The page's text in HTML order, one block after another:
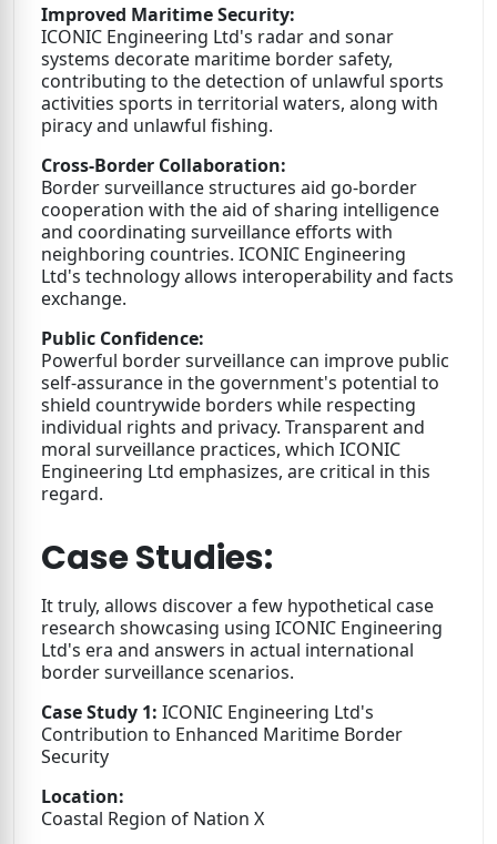
Improved Maritime Security:
ICONIC Engineering Ltd's radar and sonar
systems decorate maritime border safety,
contributing to the detection of unlawful sports
activities sports in territorial waters, along with
piracy and unlawful fishing.
Cross-Border Collaboration:
Border surveillance structures aid go-border
cooperation with the aid of sharing intelligence
and coordinating surveillance efforts with
neighboring countries. ICONIC Engineering
Ltd's technology allows interoperability and facts
exchange.
Public Confidence:
Powerful border surveillance can improve public
self-assurance in the government's potential to
shield countrywide borders while respecting
individual rights and privacy. Transparent and
moral surveillance practices, which ICONIC
Engineering Ltd emphasizes, are critical in this
regard.
Case Studies:
It truly, allows discover a few hypothetical case
research showcasing using ICONIC Engineering
Ltd's era and answers in actual international
border surveillance scenarios.
Case Study 1: ICONIC Engineering Ltd's
Contribution to Enhanced Maritime Border
Security
Location:
Coastal Region of Nation X